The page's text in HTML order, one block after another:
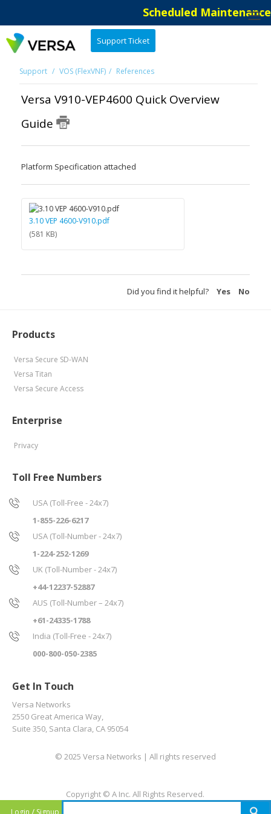
Scheduled
Support Ticket
Support VOS (FlexVNF) References
Versa V910-VEP4600 Quick Overview
Guide
Platform Specification attached
3.10 VEP 4600-V910.pdf
(581 KB)
Did you find it helpful? Yes No
Products
Versa Secure SD-WAN
Versa Titan
Versa Secure Access
Enterprise
Privacy
Toll Free Numbers
USA (Toll-Free - 24x7)
1-855-226-6217
USA (Toll-Number - 24x7)
1-224-252-1269
UK (Toll-Number - 24x7)
+44-12237-52887
AUS (Toll-Number – 24x7)
+61-24335-1788
India (Toll-Free - 24x7)
000-800-050-2385
Get In Touch
Versa Networks
2550 Great America Way,
Suite 350, Santa Clara, CA 95054
© 2025 Versa Networks | All rights reserved
Copyright © A Inc. All Rights Reserved.
Login Signup